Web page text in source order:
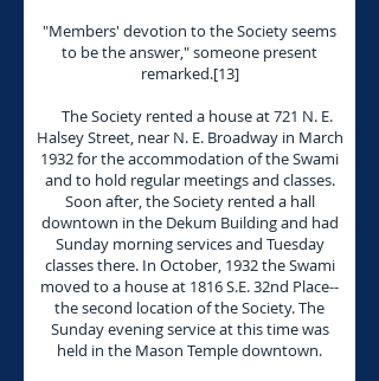
"Members' devotion to the Society seems
to be the answer," someone present
remarked.[13]
The Society rented a house at 721 N. E.
Halsey Street, near N. E. Broadway in March
1932 for the accommodation of the Swami
and to hold regular meetings and classes.
Soon after, the Society rented a hall
downtown in the Dekum Building and had
Sunday morning services and Tuesday
classes there. In October, 1932 the Swami
moved to a house at 1816 S.E. 32nd Place--
the second location of the Society. The
Sunday evening service at this time was
held in the Mason Temple downtown.